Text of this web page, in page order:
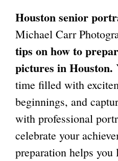
Houston senior
Michael Carr
tips on how to
pictures in Houston.
time filled with
beginnings, and
with professional
celebrate your
preparation helps you